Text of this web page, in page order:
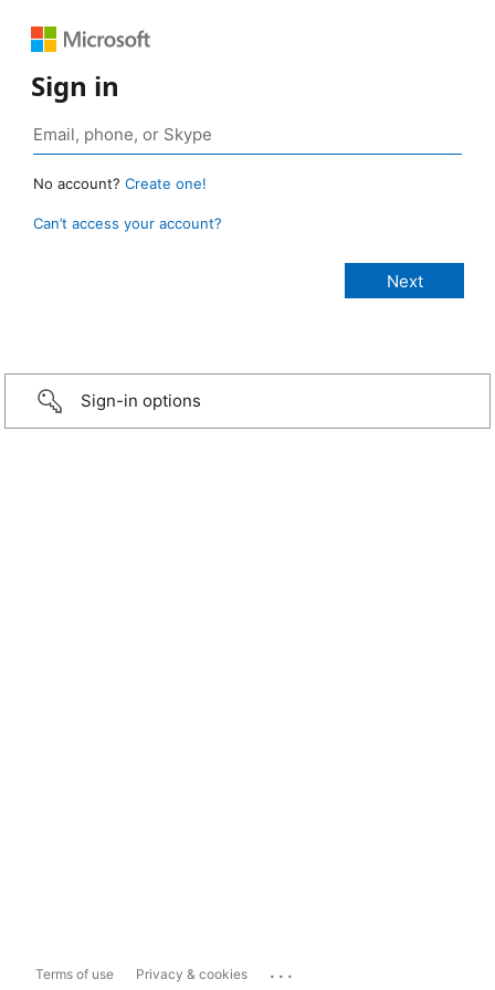
Sign in
No account? Create one!
Can’t access your account?
Sign-in options
Terms of use Privacy & cookies ...